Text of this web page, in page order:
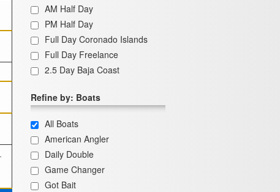
AM Half Day
PM Half Day
Full Day Coronado Islands
Full Day Freelance
2.5 Day Baja Coast
Refine by: Boats
All Boats
American Angler
Daily Double
Game Changer
Got Bait